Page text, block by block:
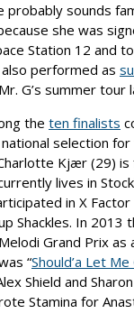
probably sounds
she was
Station 12 and
performed as
G’s summer tour
the ten finalists
selection for
Kjær (29) is
lives in
in X
Shackles. In 2013
Grand Prix as
“Should’a Let Me
Shield and
Stamina for